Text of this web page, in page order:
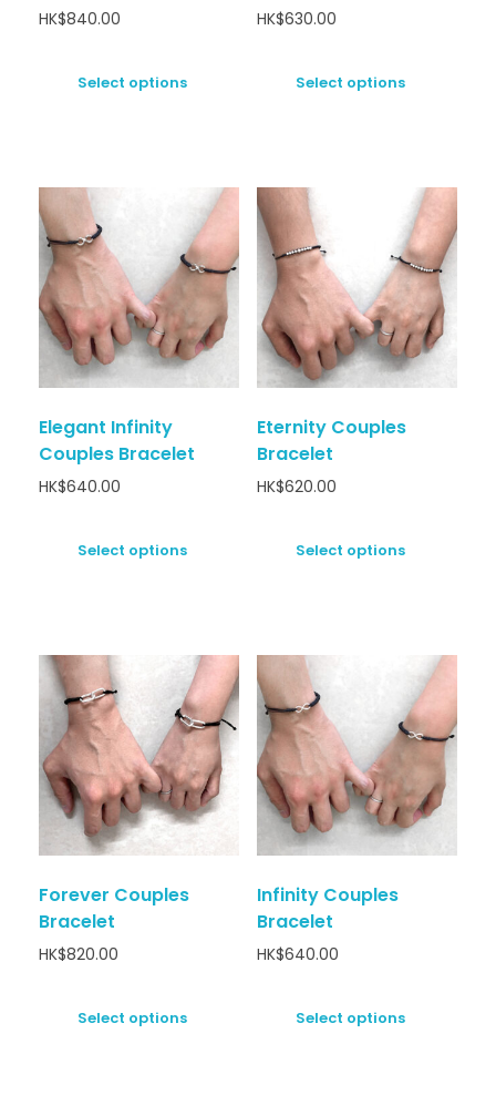
HK$840.00
Select options
HK$630.00
Select options
Elegant Infinity
Couples Bracelet
HK$640.00
Select options
Eternity Couples
Bracelet
HK$620.00
Select options
Forever Couples
Bracelet
HK$820.00
Select options
Infinity Couples
Bracelet
HK$640.00
Select options